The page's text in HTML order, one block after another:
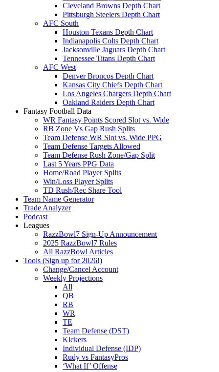
Cleveland Browns Depth Chart
Pittsburgh Steelers Depth Chart
AFC South
Houston Texans Depth Chart
Indianapolis Colts Depth Chart
Jacksonville Jaguars Depth Chart
Tennessee Titans Depth Chart
AFC West
Denver Broncos Depth Chart
Kansas City Chiefs Depth Chart
Los Angeles Chargers Depth Chart
Oakland Raiders Depth Chart
Fantasy Football Data
WR Fantasy Points Scored Slot vs. Wide
RB Zone Vs Gap Rush Splits
Team Defense WR Slot vs. Wide PPG
Team Defense Targets Allowed
Team Defense Rush Zone/Gap Split
Last 5 Years PPG Data
Home/Road Player Splits
Win/Loss Player Splits
TD Rush/Rec Share Tool
Team Name Generator
Trade Analyzer
Podcast
Leagues
RazzBowl7 Sign-Up Announcement
2025 RazzBowl7 Rules
All RazzBowl Articles
Tools (Sign up for 2026!)
Change/Cancel Account
Weekly Projections
All
QB
RB
WR
TE
Team Defense (DST)
Kickers
Individual Defense (IDP)
Rudy vs FantasyPros
‘What If’ Offense